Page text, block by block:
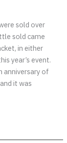
sold over
sold came
in either
year’s event.
anniversary of
it was